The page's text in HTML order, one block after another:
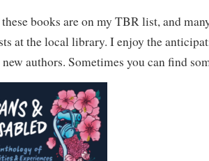
books are on my TBR list, and
at the local library. I enjoy the
authors. Sometimes you can find